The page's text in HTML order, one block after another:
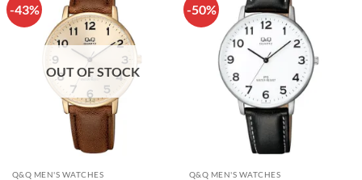
-43%
OUT OF STOCK
Q&Q MEN'S WATCHES
-50%
Q&Q MEN'S WATCHES